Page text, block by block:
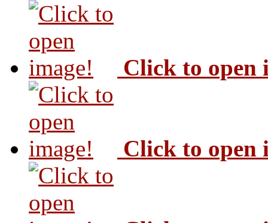
Click to open
Click to open